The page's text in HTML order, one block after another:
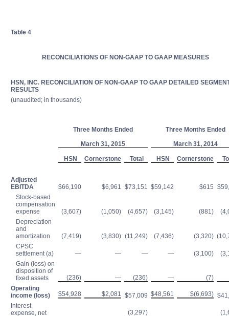
Table 4
RECONCILIATIONS OF NON-GAAP TO GAAP MEASURES
HSN, INC. RECONCILIATION OF NON-GAAP TO GAAP DETAILED
RESULTS
(unaudited; in thousands)
Three Months Ended
Three Months Ended
March 31, 2015
March 31, 2014
HSN Cornerstone Total HSN Cornerstone
Adjusted
EBITDA
$66,190 $6,961 $73,151 $59,142 $615
Stock-based
compensation
expense
(3,607) (1,050) (4,657) (3,145) (881)
Depreciation
and
amortization
(7,419) (3,830) (11,249) (7,436) (3,320)
CPSC
settlement (a)
— — — — (3,100)
Gain (loss) on
disposition of
fixed assets
(236) — (236) —
(7)
Operating
income (loss)
$54,928 $2,081 $57,009 $48,561 $(6,693)
Interest
expense, net
(3,297)